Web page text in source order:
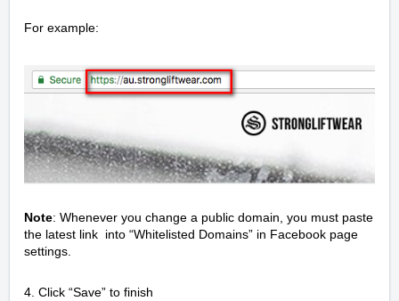
For example:
Note: Whenever you change a public domain, you must paste
the latest link into “Whitelisted Domains” in Facebook page
settings.
4. Click “Save” to finish